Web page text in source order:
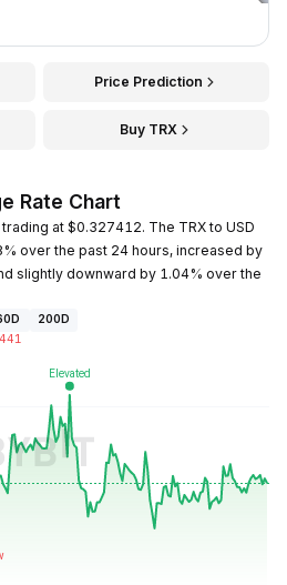
Price Prediction
Buy TRX
Rate Chart
at $0.327412. The TRX to USD
over the past 24 hours, increased by
slightly downward by 1.04% over the
200D